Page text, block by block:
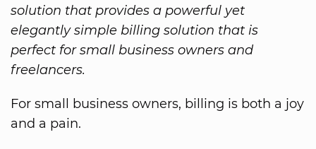
solution that provides a powerful yet
elegantly simple billing solution that is
perfect for small business owners and
freelancers.
For small business owners, billing is both a joy
and a pain.